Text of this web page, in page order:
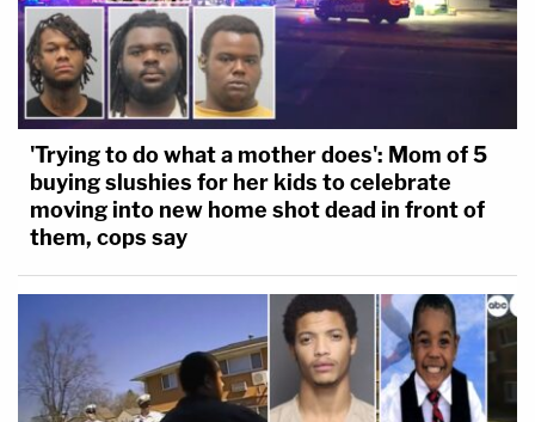
'Trying to do what a mother does': Mom of 5
buying slushies for her kids to celebrate
moving into new home shot dead in front of
them, cops say